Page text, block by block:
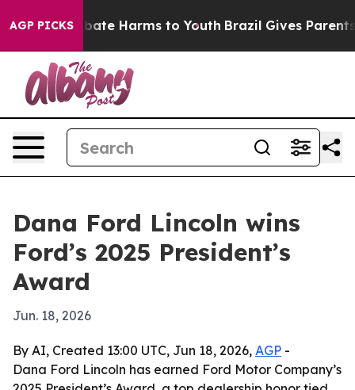
AGP PICKS
to Abate Harms to Youth Brazil Gives Parents
Dana Ford Lincoln wins
Ford’s 2025 President’s
Award
Jun. 18, 2026
By AI, Created 13:00 UTC, Jun 18, 2026, AGP -
Dana Ford Lincoln has earned Ford Motor Company’s